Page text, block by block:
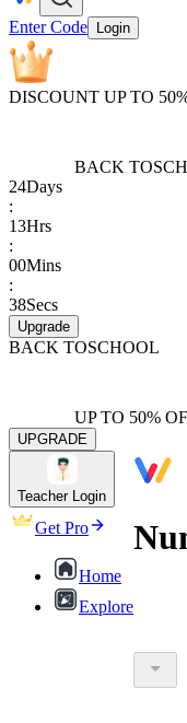
Enter Code Login
DISCOUNT UP TO
BACK TO
24Days
:
13Hrs
:
00Mins
:
38Secs
Upgrade
BACK TOSCHOOL
UP TO 50%
UPGRADE
Teacher Login
Get Pro
Home
Explore